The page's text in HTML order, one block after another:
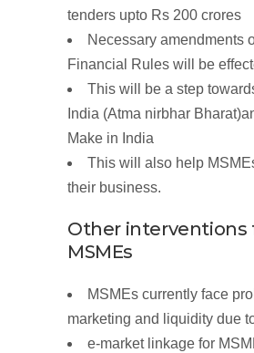
tenders upto Rs 200 crores
Necessary amendments
Financial
Rules will be
This will be a step
India (Atma nirbhar Bharat)
Make in India
This will also help
their business.
Other interventions
MSMEs
MSMEs currently face
marketing and liquidity due
e-market linkage for